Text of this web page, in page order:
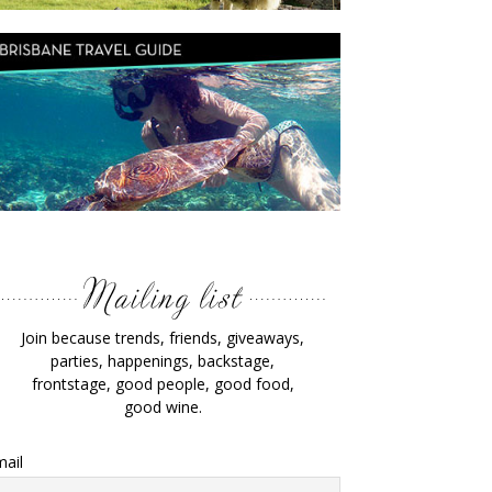
Join because trends, friends, giveaways,
parties, happenings, backstage,
frontstage, good people, good food,
good wine.